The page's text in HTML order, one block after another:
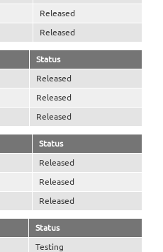
Released
Released
Status
Released
Released
Released
Status
Released
Released
Released
Status
Testing